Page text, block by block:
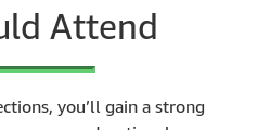
Attend
you’ll gain a strong